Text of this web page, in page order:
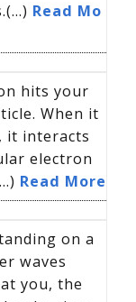
Read Mo
hits your
When it
it interacts
electron
Read More
on a
waves
you, the